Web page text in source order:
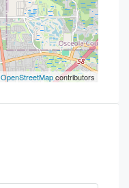
OpenStreetMapcontributors